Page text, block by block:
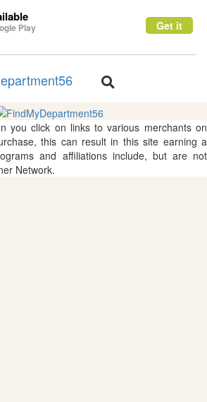
Play Get it
Toggle
you click on links to various merchants on
this can result in this site earning a
and affiliations include, but are not
Network.